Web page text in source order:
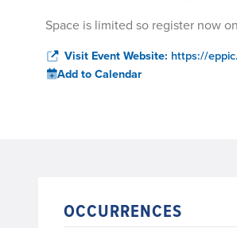
Space is limited so register now
Visit Event Website: https://
Add to Calendar
OCCURRENCES